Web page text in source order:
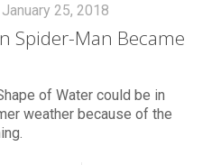
January 25, 2018
Spider-Man Became
of Water could be in
weather because of the